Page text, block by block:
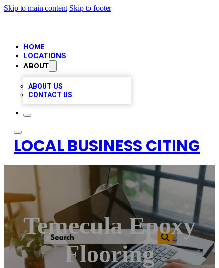
Skip to main content Skip to footer
HOME
LOCATIONS
ABOUT
ABOUT US
CONTACT US
LOCAL BUSINESS CITING
Temecula Epoxy
Flooring